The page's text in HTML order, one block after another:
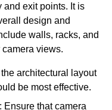
and exit points. It is
design and
walls, racks, and
views.
architectural layout
be most effective.
that camera